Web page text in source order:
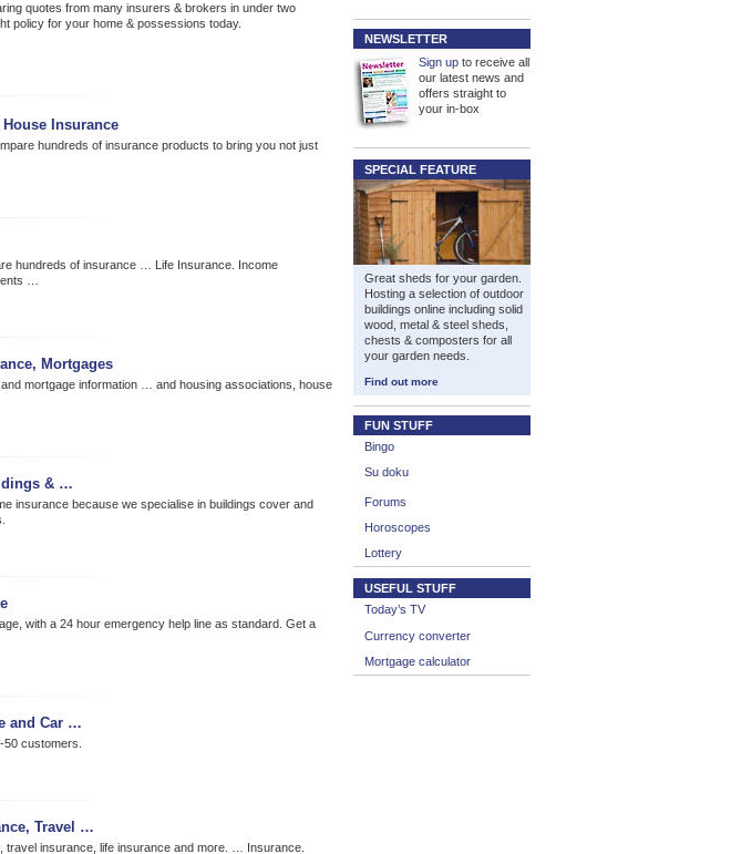
quotes from many insurers & brokers in under two
policy for your home & possessions today.
Insurance
hundreds of insurance products to bring you not just
hundreds of insurance … Life Insurance. Income
…
Mortgages
mortgage information … and housing associations, house
& …
insurance because we specialise in buildings cover and
with a 24 hour emergency help line as standard. Get a
and Car …
customers.
Travel …
travel insurance, life insurance and more. … Insurance.
NEWSLETTER
Sign upto receive all
our latest news and
offers straight to
your in-box
SPECIAL FEATURE
Great sheds for your garden.
Hosting a selection of outdoor
buildings online including solid
wood, metal & steel sheds,
chests & composters for all
your garden needs.
Find out more
FUN STUFF
Bingo
Su doku
Forums
Horoscopes
Lottery
USEFUL STUFF
Today’s TV
Currency converter
Mortgage calculator